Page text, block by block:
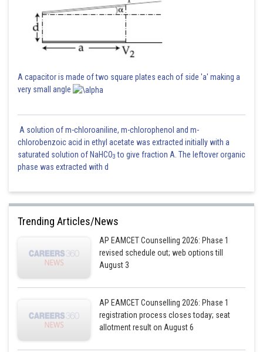
= Rate constant
A capacitor is made of two square plates each of side 'a' making a
very small angle
A solution of m-chloroaniline, m-chlorophenol and m-
chlorobenzoic acid in ethyl acetate was extracted initially with a
saturated solution of NaHCO3 to give fraction A. The leftover organic
phase was extracted with d
Trending Articles/News
AP EAMCET Counselling 2026: Phase 1
revised schedule out; web options till
August 3
AP EAMCET Counselling 2026: Phase 1
registration process closes today; seat
allotment result on August 6